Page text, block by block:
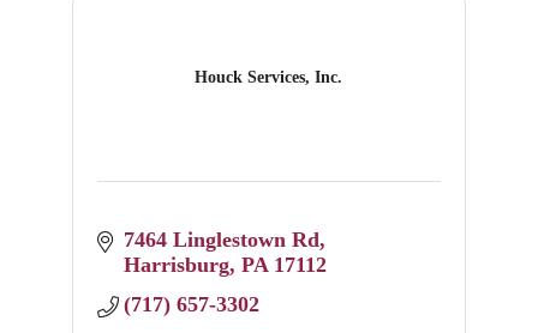
Houck Services, Inc.
7464 Linglestown Rd
Harrisburg PA 17112
(717) 657-3302